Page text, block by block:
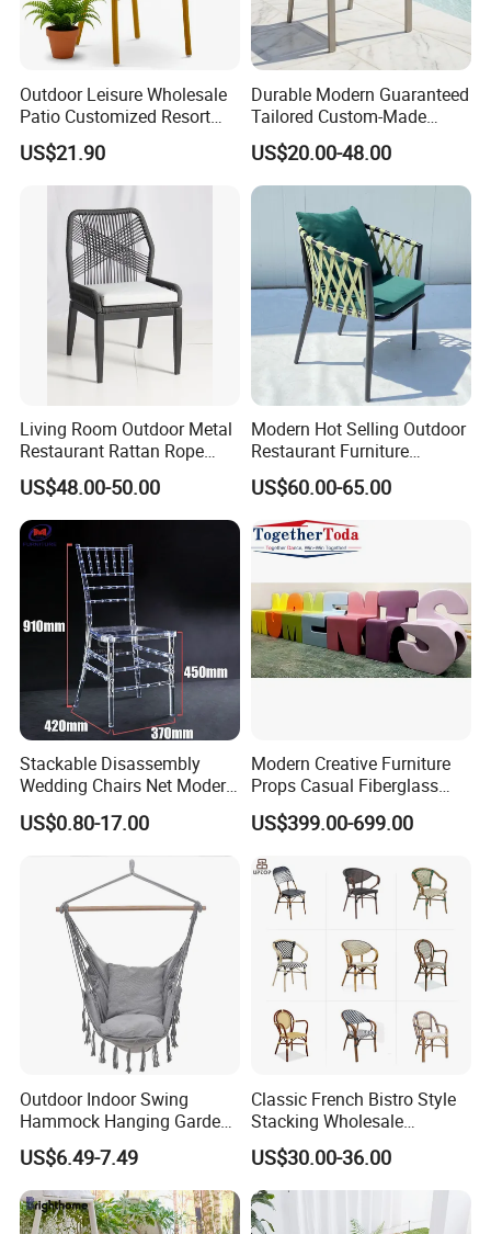
Outdoor Leisure Wholesale
Patio Customized Resort
Hotel Restaurant Balcony
Metal Weaving PE Plastic
Wicker Rattan Bistro Chair
US$21.90
Durable Modern Guaranteed
Tailored Custom-Made
Stacking Waterproof UV
Resistant Outdoor Garden
Restaurant Durable Home
Furniture Event Chair
US$20.00-48.00
Living Room Outdoor Metal
Restaurant Rattan Rope
Furniture Wood Color Cafe
Chairs
US$48.00-50.00
Modern Hot Selling Outdoor
Restaurant Furniture
Aluminum Frame Dining
Chair with Rope Weaving
Waterproof Garden Patio
Dining Chair Set for Hotel
Beach
US$60.00-65.00
Stackable Disassembly
Wedding Chairs Net Modern
Style Transparent Acrylic
Resin Hotel Chairs
US$0.80-17.00
Modern Creative Furniture
Props Casual Fiberglass
Letter Stool Letter Seat for
Outdoor Park Shopping Mall
US$399.00-699.00
Outdoor Indoor Swing
Hammock Hanging Garden
Swing Chair
US$6.49-7.49
Classic French Bistro Style
Stacking Wholesale
Aluminum Rattan Wicker
Garden Chair for Patio
Outdoor Restaurant Cafe
US$30.00-36.00